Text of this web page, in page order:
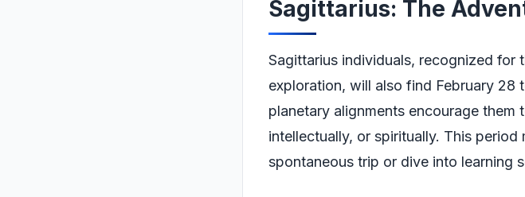
Sagittarius: The
Sagittarius individuals, recognized for
exploration, will also find February
planetary alignments encourage
intellectually, or spiritually. This
spontaneous trip or dive into learning